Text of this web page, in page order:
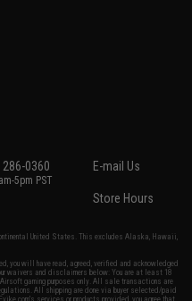
286-0360
5pm PST
E-mail Us
Store Hours
United States. This excludes Alaska, Hawaii,
you will have read, agreed, verified and acknowledged
waivers and disclaimers below: You are at least 18
gaming purposes only. All sale transactions are
All shipping are done via buyer selected/paid
services or products provided, you agree that